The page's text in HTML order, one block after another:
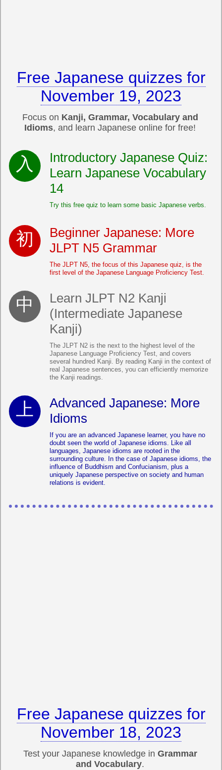
Free Japanese quizzes for
November 19, 2023
Focus on Kanji, Grammar, Vocabulary and
Idioms, and learn Japanese online for free!
Introductory Japanese Quiz:
Learn Japanese Vocabulary
14
Try this free quiz to learn some basic Japanese verbs.
Beginner Japanese: More
JLPT N5 Grammar
The JLPT N5, the focus of this Japanese quiz, is the
first level of the Japanese Language Proficiency Test.
Learn JLPT N2 Kanji
(Intermediate Japanese
Kanji)
The JLPT N2 is the next to the highest level of the
Japanese Language Proficiency Test, and covers
several hundred Kanji. By reading Kanji in the context of
real Japanese sentences, you can efficiently memorize
the Kanji readings.
Advanced Japanese: More
Idioms
If you are an advanced Japanese learner, you have no
doubt seen the world of Japanese idioms. Like all
languages, Japanese idioms are rooted in the
surrounding culture. In the case of Japanese idioms, the
influence of Buddhism and Confucianism, plus a
uniquely Japanese perspective on society and human
relations is evident.
Free Japanese quizzes for
November 18, 2023
Test your Japanese knowledge in Grammar
and Vocabulary.